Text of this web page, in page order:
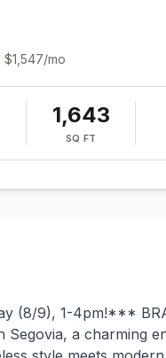
$1,547/mo
1,643
SQ FT
(8/9), 1-4pm!***
Segovia, a charming